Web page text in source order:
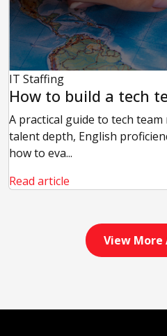
IT Staffing
How to build a tech
A practical guide to tech
talent depth, English
how to eva...
Read article
View More